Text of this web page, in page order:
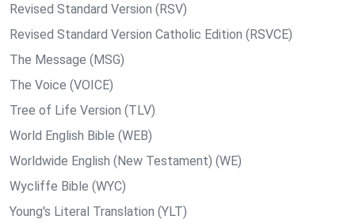
Revised Standard Version (RSV)
Revised Standard Version Catholic Edition (RSVCE)
The Message (MSG)
The Voice (VOICE)
Tree of Life Version (TLV)
World English Bible (WEB)
Worldwide English (New Testament) (WE)
Wycliffe Bible (WYC)
Young's Literal Translation (YLT)